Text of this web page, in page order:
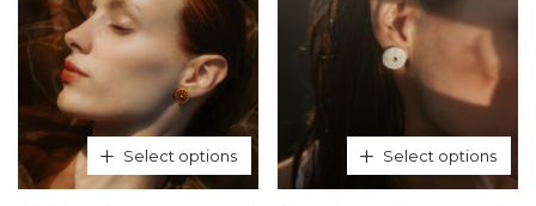
Select options Select options